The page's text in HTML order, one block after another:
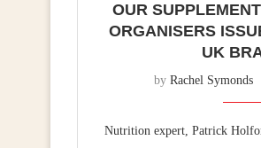
OUR
ORGANISERS
UK
by Rachel Symonds
Nutrition expert, Patrick